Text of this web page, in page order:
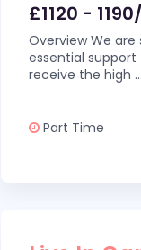
£1120 -
Overview We
essential support
receive the high ...
Part Time